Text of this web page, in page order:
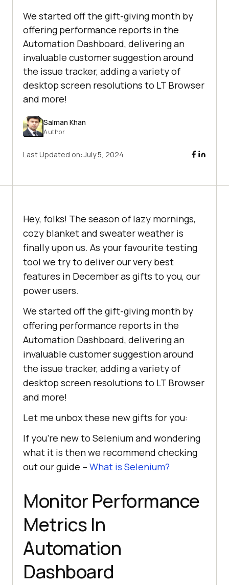
We started off the gift-giving month by
offering performance reports in the
Automation Dashboard, delivering an
invaluable customer suggestion around
the issue tracker, adding a variety of
desktop screen resolutions to LT Browser
and more!
Salman Khan
Author
Last Updated on:July 5, 2024
Hey, folks! The season of lazy mornings,
cozy blanket and sweater weather is
finally upon us. As your favourite testing
tool we try to deliver our very best
features in December as gifts to you, our
power users.
We started off the gift-giving month by
offering performance reports in the
Automation Dashboard, delivering an
invaluable customer suggestion around
the issue tracker, adding a variety of
desktop screen resolutions to LT Browser
and more!
Let me unbox these new gifts for you:
If you’re new to Selenium and wondering
what it is then we recommend checking
out our guide – What is Selenium?
Monitor Performance
Metrics In
Automation
Dashboard